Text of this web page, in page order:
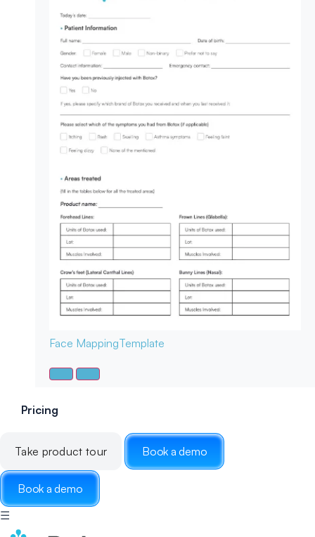
Face MappingTemplate
Pricing
Take product tour Book a demo
Book a demo
☰